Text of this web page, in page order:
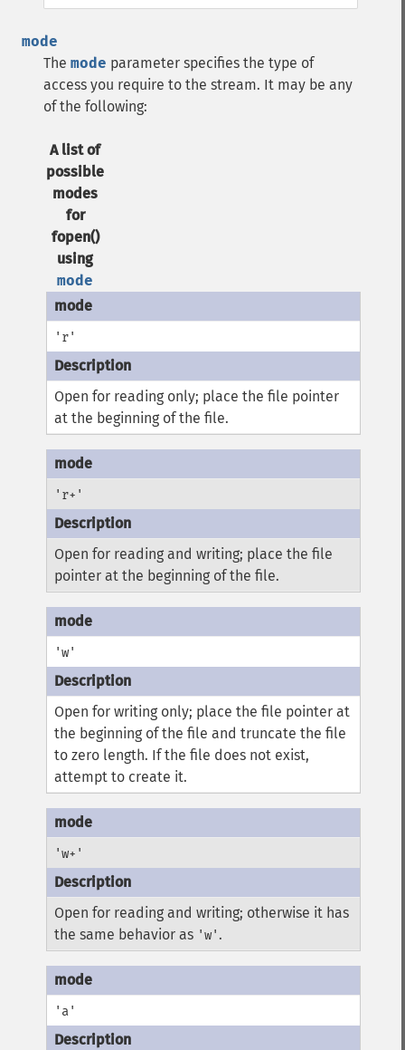
mode
The mode parameter specifies the type of
access you require to the stream. It may be any
of the following:
A list of
possible
modes
for
fopen()
using
mode
'r'
Open for reading only; place the file pointer
at the beginning of the file.
'r+'
Open for reading and writing; place the file
pointer at the beginning of the file.
'w'
Open for writing only; place the file pointer at
the beginning of the file and truncate the file
to zero length. If the file does not exist,
attempt to create it.
'w+'
Open for reading and writing; otherwise it has
the same behavior as 'w' .
'a'